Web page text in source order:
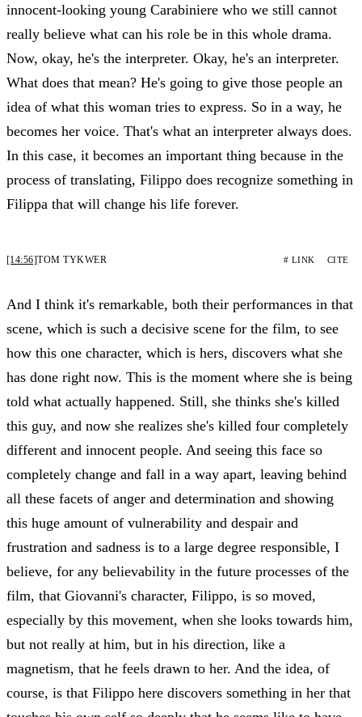
innocent-looking young Carabiniere who we still cannot
really believe what can his role be in this whole drama.
Now, okay, he's the interpreter. Okay, he's an interpreter.
What does that mean? He's going to give those people an
idea of what this woman tries to express. So in a way, he
becomes her voice. That's what an interpreter always does.
In this case, it becomes an important thing because in the
process of translating, Filippo does recognize something in
Filippa that will change his life forever.
[14:56]TOM TYKWER # LINK CITE
And I think it's remarkable, both their performances in that
scene, which is such a decisive scene for the film, to see
how this one character, which is hers, discovers what she
has done right now. This is the moment where she is being
told what actually happened. Still, she thinks she's killed
this guy, and now she realizes she's killed four completely
different and innocent people. And seeing this face so
completely change and fall in a way apart, leaving behind
all these facets of anger and determination and showing
this huge amount of vulnerability and despair and
frustration and sadness is to a large degree responsible, I
believe, for any believability in the future processes of the
film, that Giovanni's character, Filippo, is so moved,
especially by this movement, when she looks towards him,
but not really at him, but in his direction, like a
magnetism, that he feels drawn to her. And the idea, of
course, is that Filippo here discovers something in her that